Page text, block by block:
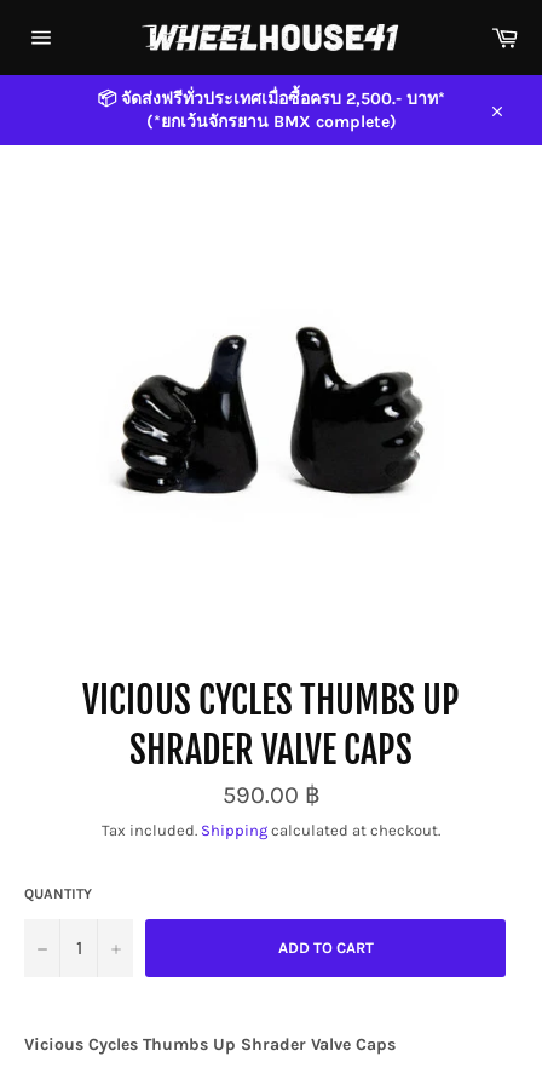
navigation
📦 จัดส่งฟรีทั่วประเทศเมื่อซื้อครบ 2,500.- บาท*
(*ยกเว้นจักรยาน BMX complete)
VICIOUS CYCLES THUMBS UP
SHRADER VALVE CAPS
Regular
price
590.00 ฿
Tax included. Shipping calculated at checkout.
QUANTITY
− + ADD TO CART
Vicious Cycles Thumbs Up Shrader Valve Caps